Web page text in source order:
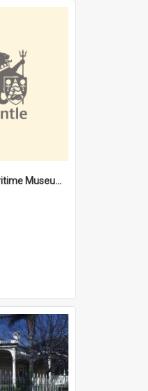
'Commissariat' Maritime Museum, Cliff Street, Fremantle, Western Australia : [presentation by] Gordon Palmoja [for] Public Works Department